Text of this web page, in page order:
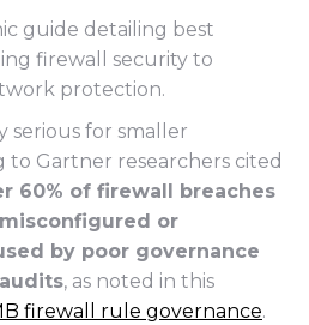
serious for smaller
to Gartner researchers cited
60% of firewall breaches
or
by poor governance
, as noted in this
firewall rule governance.